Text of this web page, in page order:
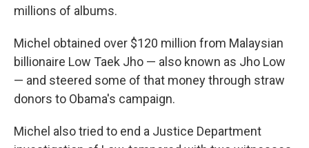
millions of albums.
Michel obtained over $120 million from Malaysian
billionaire Low Taek Jho — also known as Jho Low
— and steered some of that money through straw
donors to Obama's campaign.
Michel also tried to end a Justice Department